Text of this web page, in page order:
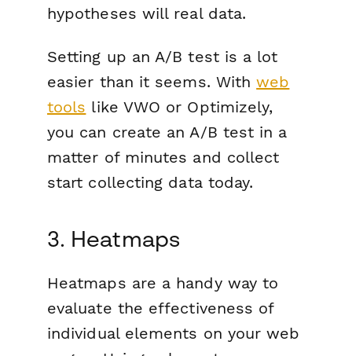
hypotheses will real data.
Setting up an A/B test is a lot
easier than it seems. Withweb
tools like VWO or Optimizely,
you can create an A/B test in a
matter of minutes and collect
start collecting data today.
3. Heatmaps
Heatmaps are a handy way to
evaluate the effectiveness of
individual elements on your web